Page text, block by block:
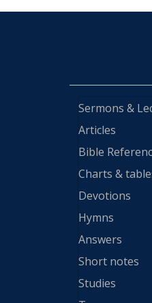
Sermons &
Articles
Bible
Charts &
Devotions
Hymns
Answers
Short notes
Studies